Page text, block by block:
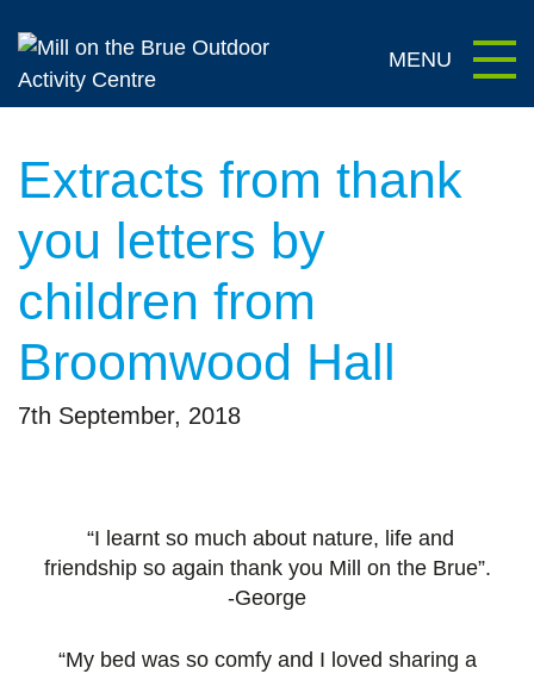
Extracts from thank
you letters by
children from
Broomwood Hall
7th September, 2018
“I learnt so much about nature, life and
friendship so again thank you Mill on the Brue”.
-George
“My bed was so comfy and I loved sharing a